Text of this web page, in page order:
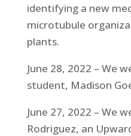
identifying a new
microtubule
plants.
June 28, 2022 – We
student, Madison
June 27, 2022 – We
Rodriguez, an